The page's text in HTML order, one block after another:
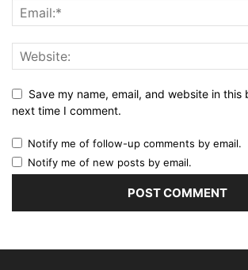
Save my name, email, and website in this
next time I comment.
Notify me of follow-up comments by email.
Notify me of new posts by email.